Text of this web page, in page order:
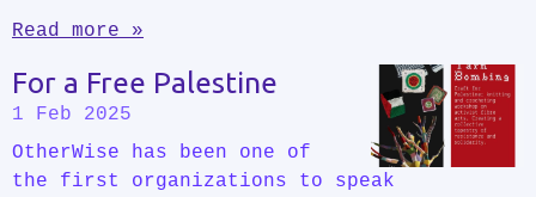
Read more »
For a Free Palestine
1 Feb 2025
OtherWise has been one of
the first organizations to speak